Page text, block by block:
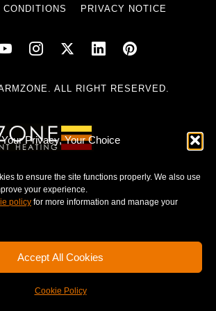
Your Privacy, Your Choice
to ensure the site functions properly. We also use
your experience.
policy for more information and manage your
Accept All Cookies
Cookie Policy
PRIVACY NOTICE
ALL RIGHT RESERVED.